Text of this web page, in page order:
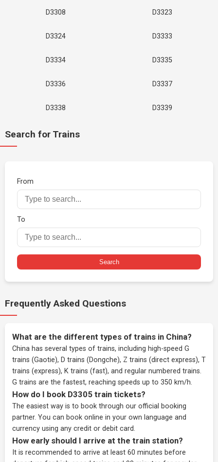
D3308 D3323
D3324 D3333
D3334 D3335
D3336 D3337
D3338 D3339
Search for Trains
From
To
Search
Frequently Asked Questions
What are the different types of trains in China?
China has several types of trains, including high-speed G
trains (Gaotie), D trains (Dongche), Z trains (direct express), T
trains (express), K trains (fast), and regular numbered trains.
G trains are the fastest, reaching speeds up to 350 km/h.
How do I book D3305 train tickets?
The easiest way is to book through our official booking
partner. You can book online in your own language and
currency using any credit or debit card.
How early should I arrive at the train station?
It is recommended to arrive at least 60 minutes before